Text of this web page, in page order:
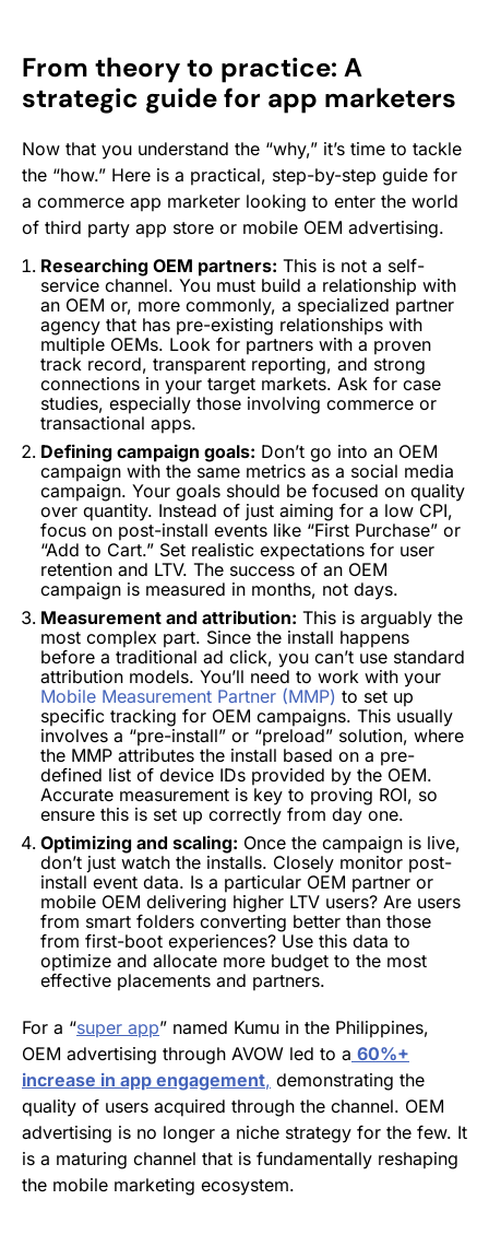
From theory to practice: A
strategic guide for app marketers
Now that you understand the “why,” it’s time to tackle
the “how.” Here is a practical, step-by-step guide for
a commerce app marketer looking to enter the world
of third party app store or mobile OEM advertising.
Researching OEM partners: This is not a self-
service channel. You must build a relationship with
an OEM or, more commonly, a specialized partner
agency that has pre-existing relationships with
multiple OEMs. Look for partners with a proven
track record, transparent reporting, and strong
connections in your target markets. Ask for case
studies, especially those involving commerce or
transactional apps.
Defining campaign goals: Don’t go into an OEM
campaign with the same metrics as a social media
campaign. Your goals should be focused on quality
over quantity. Instead of just aiming for a low CPI,
focus on post-install events like “First Purchase” or
“Add to Cart.” Set realistic expectations for user
retention and LTV. The success of an OEM
campaign is measured in months, not days.
Measurement and attribution: This is arguably the
most complex part. Since the install happens
before a traditional ad click, you can’t use standard
attribution models. You’ll need to work with your
Mobile Measurement Partner (MMP) to set up
specific tracking for OEM campaigns. This usually
involves a “pre-install” or “preload” solution, where
the MMP attributes the install based on a pre-
defined list of device IDs provided by the OEM.
Accurate measurement is key to proving ROI, so
ensure this is set up correctly from day one.
Optimizing and scaling: Once the campaign is live,
don’t just watch the installs. Closely monitor post-
install event data. Is a particular OEM partner or
mobile OEM delivering higher LTV users? Are users
from smart folders converting better than those
from first-boot experiences? Use this data to
optimize and allocate more budget to the most
effective placements and partners.
For a “super app” named Kumu in the Philippines,
OEM advertising through AVOW led to a 60%+
increase in app engagement, demonstrating the
quality of users acquired through the channel. OEM
advertising is no longer a niche strategy for the few. It
is a maturing channel that is fundamentally reshaping
the mobile marketing ecosystem.